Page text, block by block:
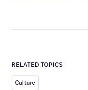
RELATED TOPICS
Culture